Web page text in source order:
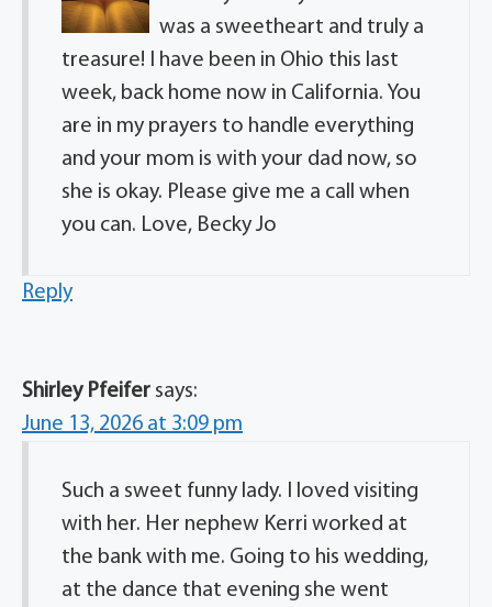
was a sweetheart and truly a
treasure! I have been in Ohio this last
week, back home now in California. You
are in my prayers to handle everything
and your mom is with your dad now, so
she is okay. Please give me a call when
you can. Love, Becky Jo
Reply
Shirley Pfeifer says:
June 13, 2026 at 3:09 pm
Such a sweet funny lady. I loved visiting
with her. Her nephew Kerri worked at
the bank with me. Going to his wedding,
at the dance that evening she went